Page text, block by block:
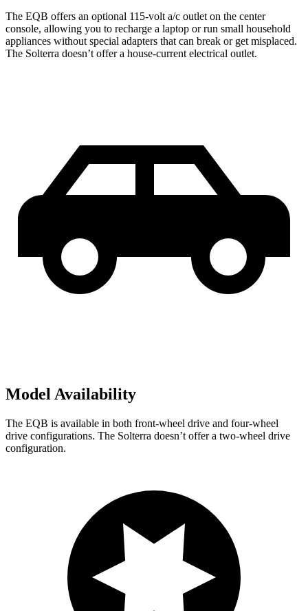
The EQB offers an optional 115-volt a/c outlet on the center
console, allowing you to recharge a laptop or run small household
appliances without special adapters that can break or get misplaced.
The Solterra doesn’t offer a house-current electrical outlet.
Model Availability
The EQB is available in both front-wheel drive and four-wheel
drive configurations. The Solterra doesn’t offer a two-wheel drive
configuration.